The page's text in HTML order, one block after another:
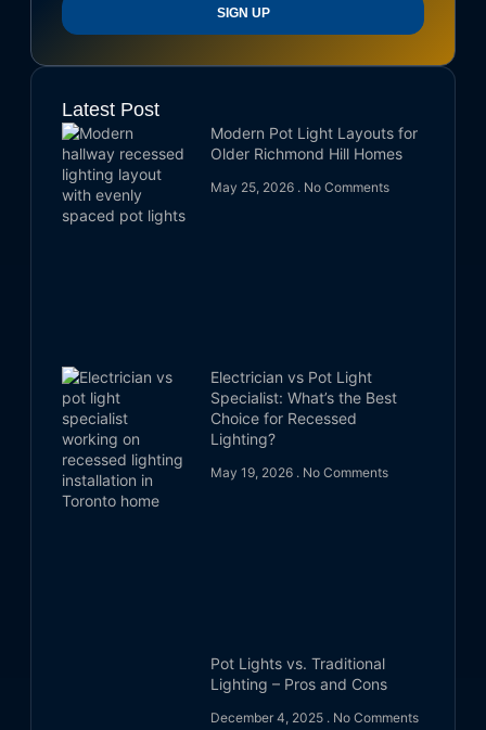
SIGN UP
Latest Post
Modern Pot Light Layouts for
Older Richmond Hill Homes
May 25, 2026 No Comments
Electrician vs Pot Light
Specialist: What’s the Best
Choice for Recessed
Lighting?
May 19, 2026 No Comments
Pot Lights vs. Traditional
Lighting – Pros and Cons
December 4, 2025 No Comments